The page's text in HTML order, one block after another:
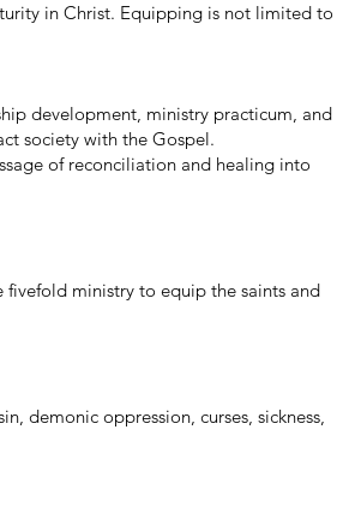
in Christ. Equipping is not limited to
development, ministry practicum, and
society with the Gospel.
of reconciliation and healing into
ministry to equip the saints and
demonic oppression, curses, sickness,